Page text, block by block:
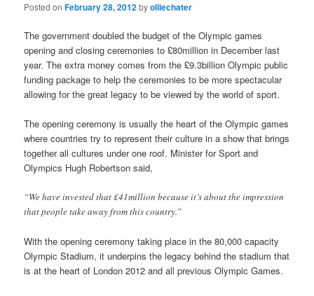
Posted onFebruary 28, 2012byolliechater
The government doubled the budget of the Olympic games
opening and closing ceremonies to £80million in December last
year. The extra money comes from the £9.3billion Olympic public
funding package to help the ceremonies to be more spectacular
allowing for the great legacy to be viewed by the world of sport.
The opening ceremony is usually the heart of the Olympic games
where countries try to represent their culture in a show that brings
together all cultures under one roof. Minister for Sport and
Olympics Hugh Robertson said,
“We have invested that £41million because it’s about the impression
that people take away from this country.”
With the opening ceremony taking place in the 80,000 capacity
Olympic Stadium, it underpins the legacy behind the stadium that
is at the heart of London 2012 and all previous Olympic Games.